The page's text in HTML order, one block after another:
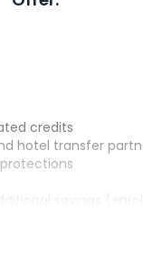
credits
hotel transfer
savings